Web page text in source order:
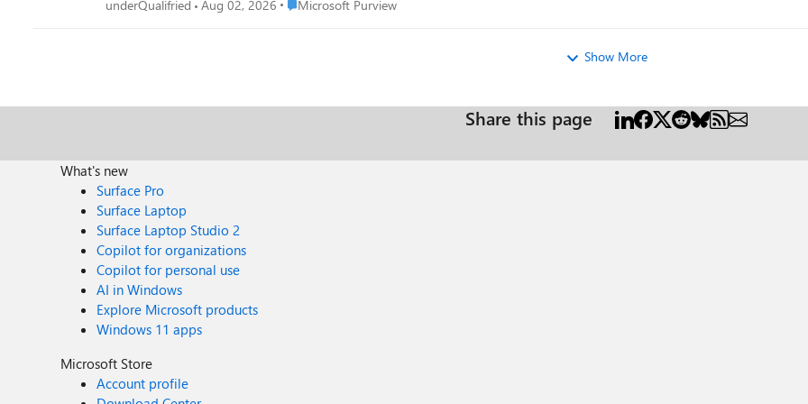
underQualifried Aug 02, 2026 Place Microsoft Purview
Microsoft Purview
Show More
Share this page
What's new
Surface Pro
Surface Laptop
Surface Laptop Studio 2
Copilot for organizations
Copilot for personal use
AI in Windows
Explore Microsoft products
Windows 11 apps
Microsoft Store
Account profile